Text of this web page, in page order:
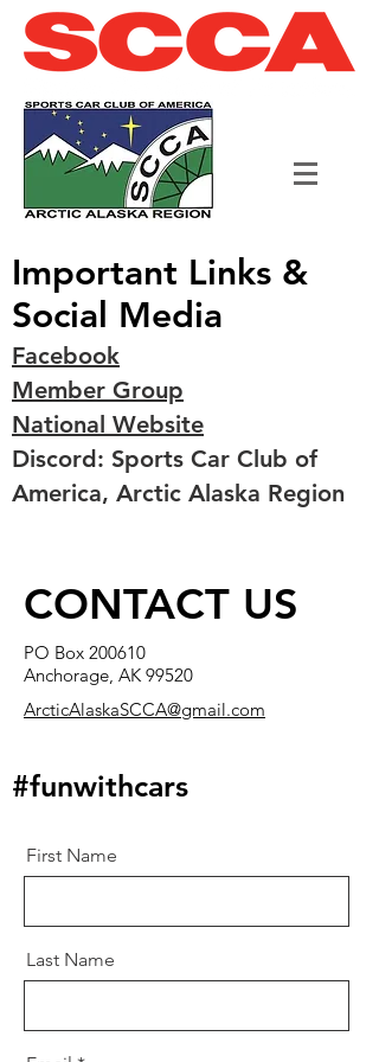
Important Links &
Social Media
Facebook
Member Group
National Website
Discord: Sports Car Club of
America, Arctic Alaska Region
CONTACT US
PO Box 200610
Anchorage, AK 99520
ArcticAlaskaSCCA@gmail.com
#funwithcars
First Name
Last Name